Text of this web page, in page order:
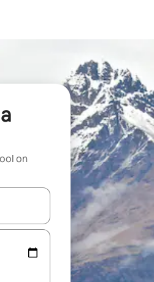
on
the up and down arrow keys or